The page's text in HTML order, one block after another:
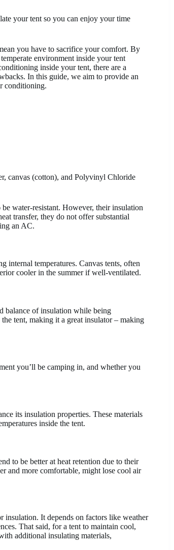
your tent so you can enjoy your time
you have to sacrifice your comfort. By
environment inside your tent
inside your tent, there are a
In this guide, we aim to provide an
conditioning.
canvas (cotton), and Polyvinyl Chloride
water-resistant. However, their insulation
transfer, they do not offer substantial
an AC.
internal temperatures. Canvas tents, often
cooler in the summer if well-ventilated.
balance of insulation while being
tent, making it a great insulator – making
you’ll be camping in, and whether you
its insulation properties. These materials
inside the tent.
to be better at heat retention due to their
and more comfortable, might lose cool air
insulation. It depends on factors like weather
That said, for a tent to maintain cool,
additional insulating materials,